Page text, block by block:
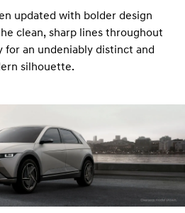
updated with bolder design
clean, sharp lines throughout
for an undeniably distinct and
silhouette.